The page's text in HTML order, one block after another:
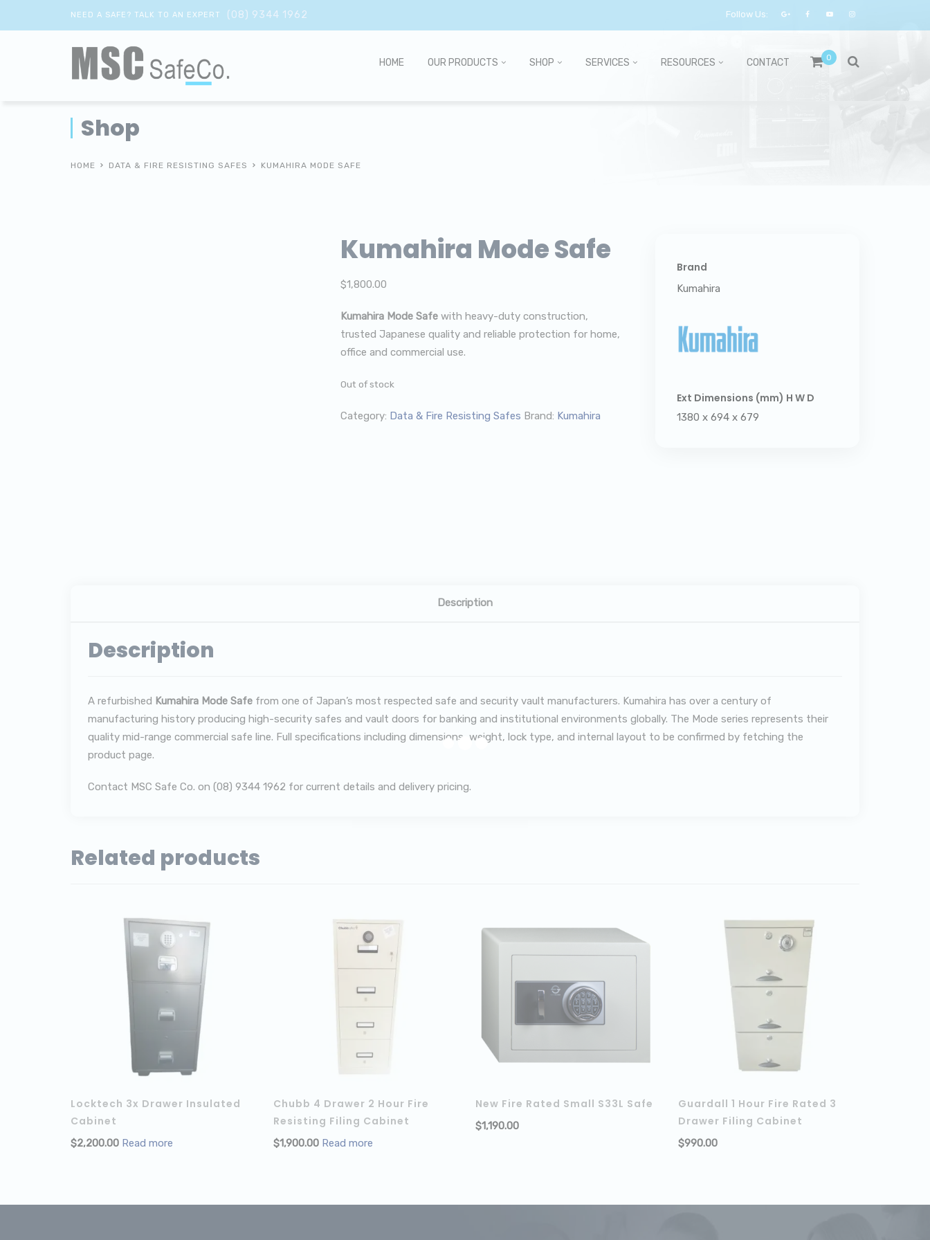
NEED A SAFE? TALK TO AN EXPERT (08) 9344 1962 Follow Us:
0
HOME OUR PRODUCTS SHOP SERVICES RESOURCES CONTACT
Shop
HOME DATA & FIRE RESISTING SAFES KUMAHIRA MODE SAFE
Kumahira Mode Safe
$1,800.00
Kumahira Mode Safe with heavy-duty construction,
trusted Japanese quality and reliable protection for home,
office and commercial use.
Out of stock
Category: Data & Fire Resisting Safes Brand: Kumahira
Brand
Kumahira
Ext Dimensions (mm) H W D
1380 x 694 x 679
Description
Description
A refurbished Kumahira Mode Safe from one of Japan’s most respected safe and security vault manufacturers. Kumahira has over a century of
manufacturing history producing high-security safes and vault doors for banking and institutional environments globally. The Mode series represents their
quality mid-range commercial safe line. Full specifications including dimensions, weight, lock type, and internal layout to be confirmed by fetching the
product page.
Contact MSC Safe Co. on (08) 9344 1962 for current details and delivery pricing.
Related products
Locktech 3x Drawer Insulated
Cabinet
$2,200.00 Read more
Chubb 4 Drawer 2 Hour Fire
Resisting Filing Cabinet
$1,900.00 Read more
New Fire Rated Small S33L Safe
$1,190.00 ADD TO CART
Guardall 1 Hour Fire Rated 3
Drawer Filing Cabinet
$990.00